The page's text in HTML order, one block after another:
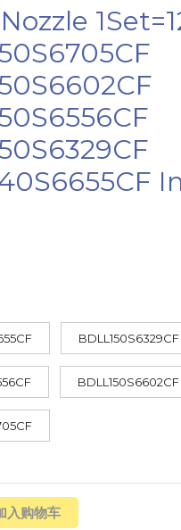
BDLL150S6329CF
BDLL150S6602CF
入购物车